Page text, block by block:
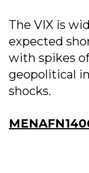
The VIX is
expected
with spikes
geopolitical
shocks.